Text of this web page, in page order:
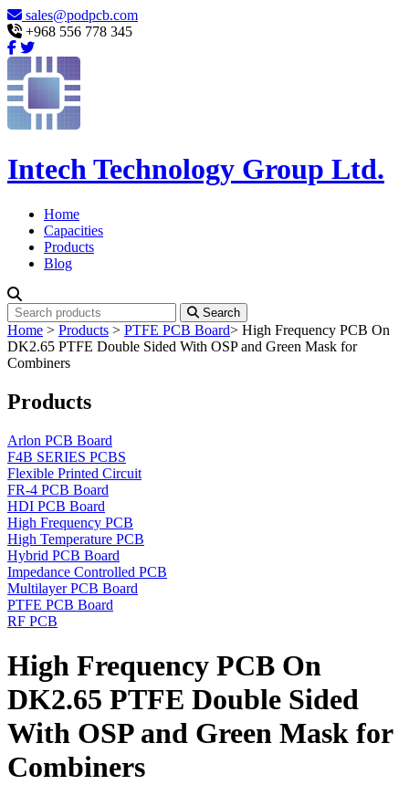
sales@podpcb.com
+968 556 778 345
Intech Technology Group Ltd.
Home
Capacities
Products
Blog
Search
Home > Products > PTFE PCB Board> High Frequency PCB On
DK2.65 PTFE Double Sided With OSP and Green Mask for
Combiners
Products
Arlon PCB Board
F4B SERIES PCBS
Flexible Printed Circuit
FR-4 PCB Board
HDI PCB Board
High Frequency PCB
High Temperature PCB
Hybrid PCB Board
Impedance Controlled PCB
Multilayer PCB Board
PTFE PCB Board
RF PCB
High Frequency PCB On
DK2.65 PTFE Double Sided
With OSP and Green Mask for
Combiners